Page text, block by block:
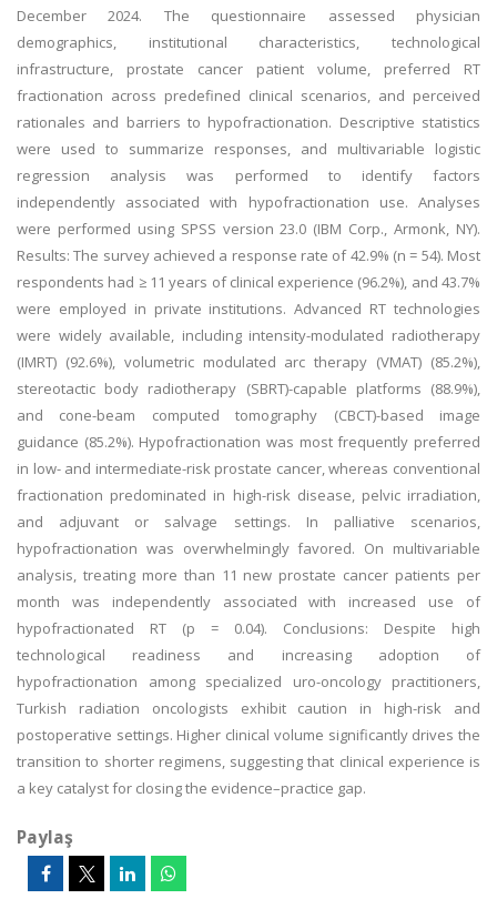
December 2024. The questionnaire assessed physician
demographics, institutional characteristics, technological
infrastructure, prostate cancer patient volume, preferred RT
fractionation across predefined clinical scenarios, and perceived
rationales and barriers to hypofractionation. Descriptive statistics
were used to summarize responses, and multivariable logistic
regression analysis was performed to identify factors
independently associated with hypofractionation use. Analyses
were performed using SPSS version 23.0 (IBM Corp., Armonk, NY).
Results: The survey achieved a response rate of 42.9% (n = 54). Most
respondents had ≥ 11 years of clinical experience (96.2%), and 43.7%
were employed in private institutions. Advanced RT technologies
were widely available, including intensity-modulated radiotherapy
(IMRT) (92.6%), volumetric modulated arc therapy (VMAT) (85.2%),
stereotactic body radiotherapy (SBRT)-capable platforms (88.9%),
and cone-beam computed tomography (CBCT)-based image
guidance (85.2%). Hypofractionation was most frequently preferred
in low- and intermediate-risk prostate cancer, whereas conventional
fractionation predominated in high-risk disease, pelvic irradiation,
and adjuvant or salvage settings. In palliative scenarios,
hypofractionation was overwhelmingly favored. On multivariable
analysis, treating more than 11 new prostate cancer patients per
month was independently associated with increased use of
hypofractionated RT (p = 0.04). Conclusions: Despite high
technological readiness and increasing adoption of
hypofractionation among specialized uro-oncology practitioners,
Turkish radiation oncologists exhibit caution in high-risk and
postoperative settings. Higher clinical volume significantly drives the
transition to shorter regimens, suggesting that clinical experience is
a key catalyst for closing the evidence–practice gap.
Paylaş